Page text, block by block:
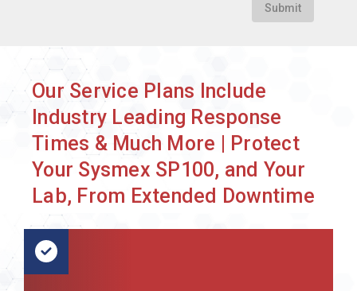
Submit
Our Service Plans Include
Industry Leading Response
Times & Much More | Protect
Your Sysmex SP100, and Your
Lab, From Extended Downtime